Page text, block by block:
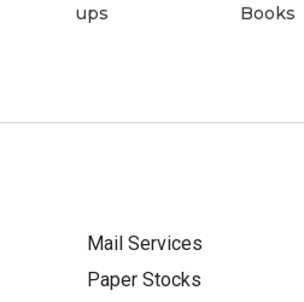
ups
Books
Mail Services
Paper Stocks